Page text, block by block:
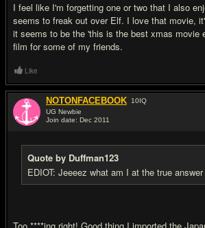
I feel like I'm forgetting one or two that I also
seems to freak out over Elf. I love that movie,
it seems to be the 'this is the best xmas movie
film for some of my friends.
Like
NOTONFACEBOOK 10IQ
UG Newbie
Join date: Dec 2011
Quote by Duffman123
EDIOT: Jeeeez what am I at the true